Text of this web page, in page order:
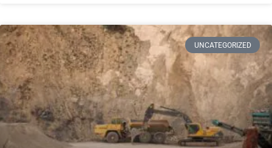
UNCATEGORIZED